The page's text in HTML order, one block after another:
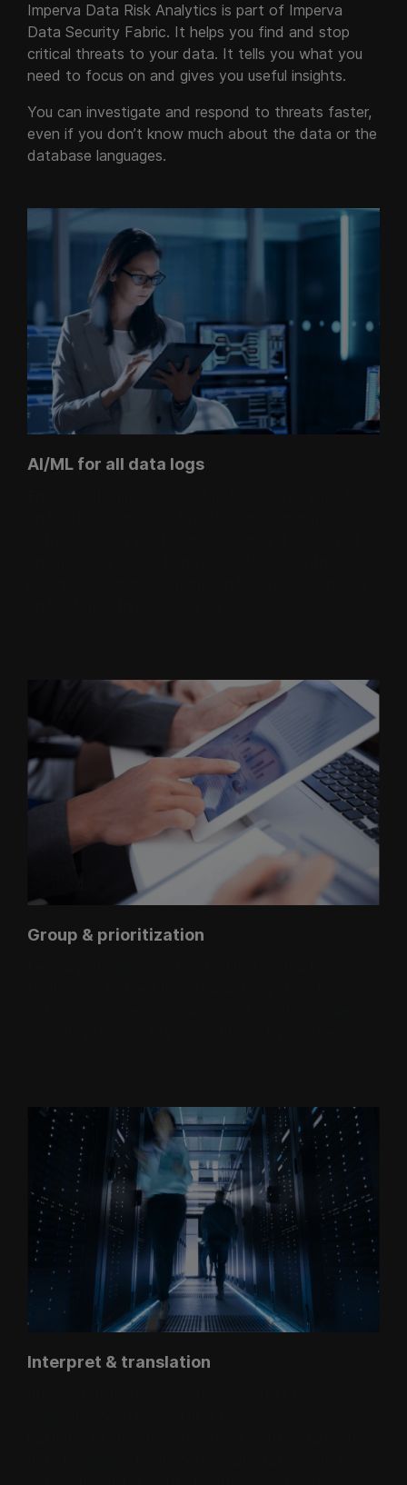
Imperva Data Risk Analytics is part of Imperva
Data Security Fabric. It helps you find and stop
critical threats to your data. It tells you what you
need to focus on and gives you useful insights.
You can investigate and respond to threats faster,
even if you don’t know much about the data or the
database languages.
AI/ML for all data logs
Group & prioritization
Interpret & translation